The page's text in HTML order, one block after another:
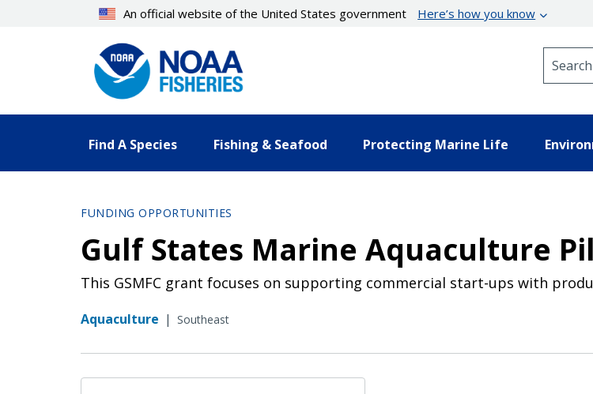
An official website of the United States government Here’s how you know
Find A Species Fishing & Seafood Protecting Marine Life
FUNDING OPPORTUNITIES
Gulf States Marine Aquaculture
This GSMFC grant focuses on supporting commercial start-ups with
Aquaculture | Southeast